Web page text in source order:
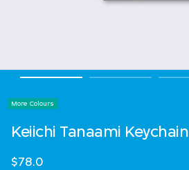
More Colours
Keiichi Tanaami Keychain
$78.0